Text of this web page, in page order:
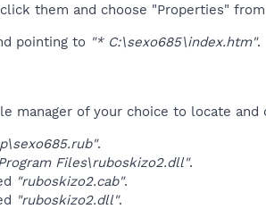
them and choose "Properties"
pointing to "* C:\sexo685\index.htm".
manager of your choice to locate
.
Files\ruboskizo2.dll".
"ruboskizo2.cab".
"ruboskizo2.dll".